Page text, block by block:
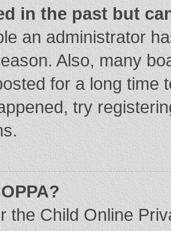
in the past but
an administrator
Also, many
for a long time
try
the Child Online